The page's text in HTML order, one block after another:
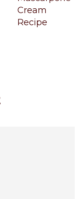
Cream
Recipe